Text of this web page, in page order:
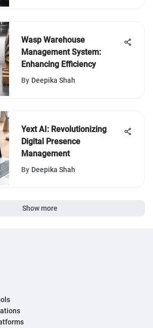
Wasp Warehouse
Management System:
Enhancing Efficiency
By Deepika Shah
Yext AI: Revolutionizing
Digital Presence
Management
By Deepika Shah
Show more